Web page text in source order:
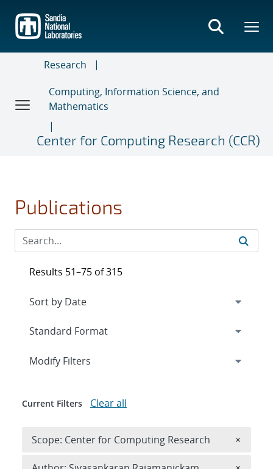
main
content
Research
Computing, Information Science, and
Mathematics
Center for Computing Research (CCR)
Publications
Results 51–75 of 315
Expand
Modify Filters
Current Filters Clear all
Scope: Center for Computing Research ×